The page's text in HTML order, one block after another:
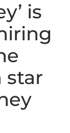
is
star